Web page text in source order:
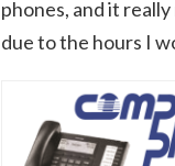
phones, and it
due to the hours I